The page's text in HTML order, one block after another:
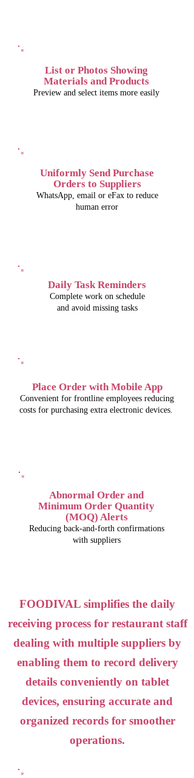
List or Photos Showing
Materials and Products
Preview and select items more easily
Uniformly Send Purchase
Orders to Suppliers
WhatsApp, email or eFax to reduce
human error
Daily Task Reminders
Complete work on schedule
and avoid missing tasks
Place Order with Mobile App
Convenient for frontline employees reducing
costs for purchasing extra electronic devices.
Abnormal Order and
Minimum Order Quantity
(MOQ) Alerts
Reducing back-and-forth confirmations
with suppliers
FOODIVAL simplifies the daily
receiving process for restaurant staff
dealing with multiple suppliers by
enabling them to record delivery
details conveniently on tablet
devices, ensuring accurate and
organized records for smoother
operations.